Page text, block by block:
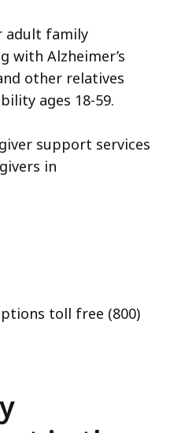
adult family
with Alzheimer’s
other relatives
ages 18-59.
support services
in
toll free (800)